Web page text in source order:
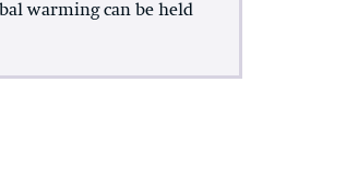
warming can be held